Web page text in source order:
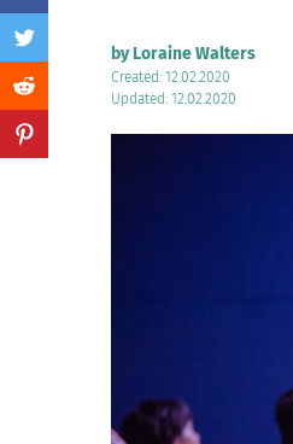
by Loraine Walters
Created: 12.02.2020
Updated: 12.02.2020